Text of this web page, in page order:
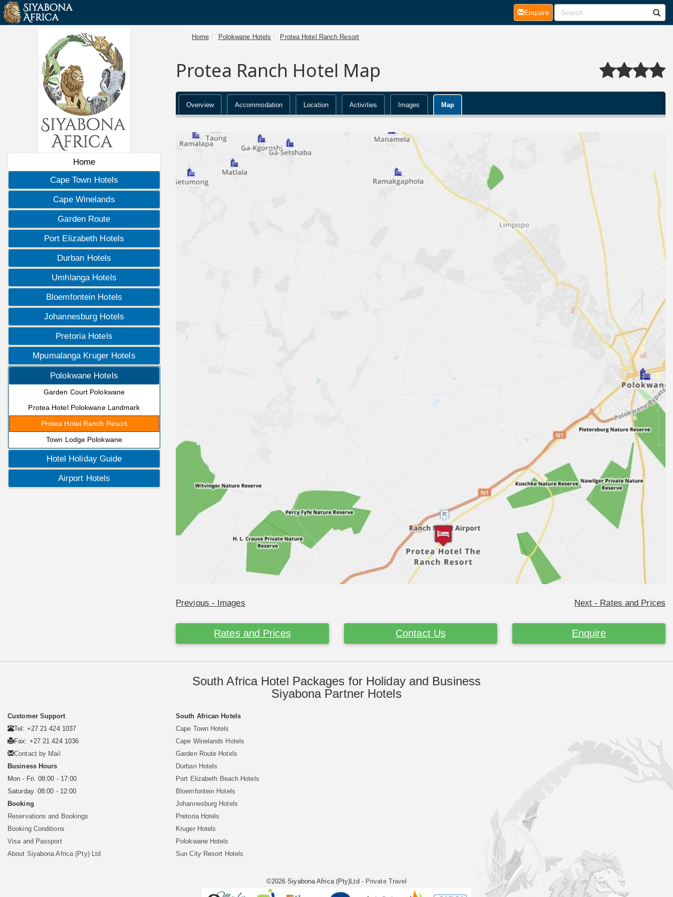
Home
Cape Town Hotels
Cape Winelands
Garden Route
Port Elizabeth Hotels
Durban Hotels
Umhlanga Hotels
Bloemfontein Hotels
Johannesburg Hotels
Pretoria Hotels
Mpumalanga Kruger Hotels
Polokwane Hotels
Garden Court Polokwane
Protea Hotel Polokwane Landmark
Protea Hotel Ranch Resort
Town Lodge Polokwane
Hotel Holiday Guide
Airport Hotels
Home Polokwane Hotels Protea Hotel Ranch Resort
Protea Ranch Hotel Map
Overview Accommodation Location Activities Images Map
Previous - Images Next - Rates and Prices
Rates and Prices Contact Us Enquire
Enquire(current)
South Africa Hotel Packages for Holiday and Business
Siyabona Partner Hotels
Customer Support
Tel: +27 21 424 1037
Fax: +27 21 424 1036
Contact by Mail
Business Hours
Mon - Fri. 08:00 - 17:00
Saturday. 08:00 - 12:00
Booking
Reservations and Bookings
Booking Conditions
Visa and Passport
About Siyabona Africa (Pty) Ltd
South African Hotels
Cape Town Hotels
Cape Winelands Hotels
Garden Route Hotels
Durban Hotels
Port Elizabeth Beach Hotels
Bloemfontein Hotels
Johannesburg Hotels
Pretoria Hotels
Kruger Hotels
Polokwane Hotels
Sun City Resort Hotels
©2026 Siyabona Africa (Pty)Ltd - Private Travel